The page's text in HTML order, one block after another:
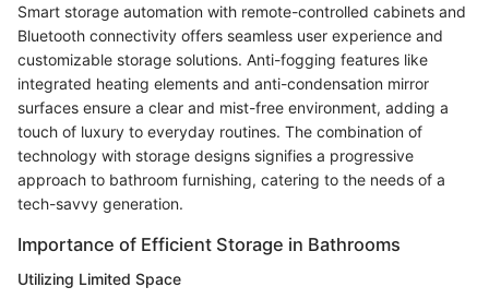
Smart storage automation with remote-controlled cabinets and
Bluetooth connectivity offers seamless user experience and
customizable storage solutions. Anti-fogging features like
integrated heating elements and anti-condensation mirror
surfaces ensure a clear and mist-free environment, adding a
touch of luxury to everyday routines. The combination of
technology with storage designs signifies a progressive
approach to bathroom furnishing, catering to the needs of a
tech-savvy generation.
Importance of Efficient Storage in Bathrooms
Utilizing Limited Space